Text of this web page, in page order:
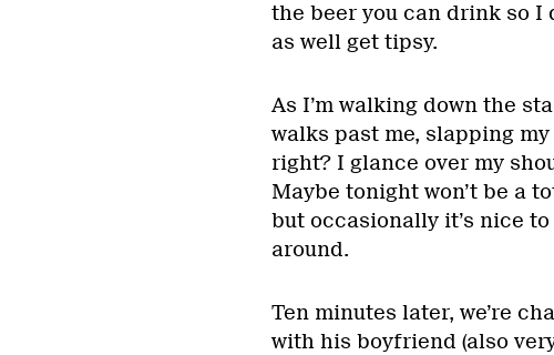
the beer you can drink so I
as well get tipsy.
As I’m walking down the
walks past me, slapping
right? I glance over my
Maybe tonight won’t be a
but occasionally it’s nice
around.
Ten minutes later, we’re
with his boyfriend (also